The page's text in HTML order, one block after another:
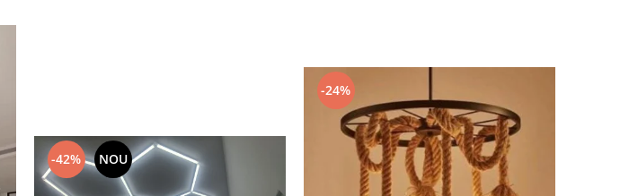
-42% NOU
-24%